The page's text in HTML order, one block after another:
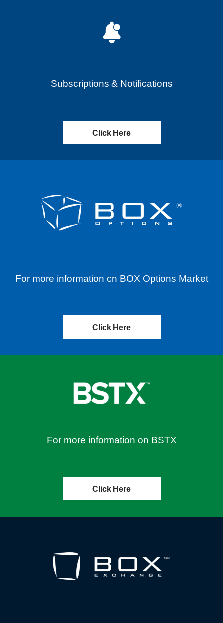
Subscriptions & Notifications
Click Here
For more information on BOX Options Market
Click Here
For more information on BSTX
Click Here